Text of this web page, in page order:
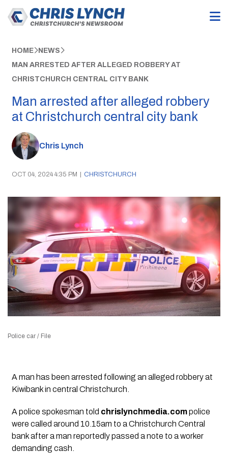
HOME NEWS
MAN ARRESTED AFTER ALLEGED ROBBERY AT
CHRISTCHURCH CENTRAL CITY BANK
Man arrested after alleged robbery
at Christchurch central city bank
Chris Lynch
OCT 04, 2024 4:35 PM | CHRISTCHURCH
Police car / File
A man has been arrested following an alleged robbery at
Kiwibank in central Christchurch.
A police spokesman told chrislynchmedia.compolice
were called around 10.15am to a Christchurch Central
bank after a man reportedly passed a note to a worker
demanding cash.